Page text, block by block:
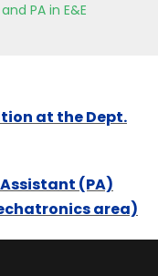
PA in E&E
at the Dept.
(PA)
area)